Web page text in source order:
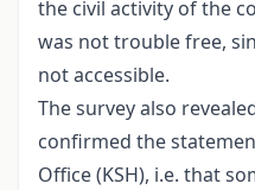
the civil activity of the
was not trouble free,
not accessible.
The survey also
confirmed the
Office (KSH), i.e. that